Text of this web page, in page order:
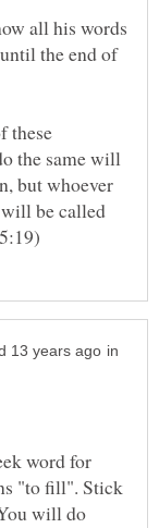
all his words
the end of
these
the same will
but whoever
will be called
in
word for
"to fill". Stick
will do